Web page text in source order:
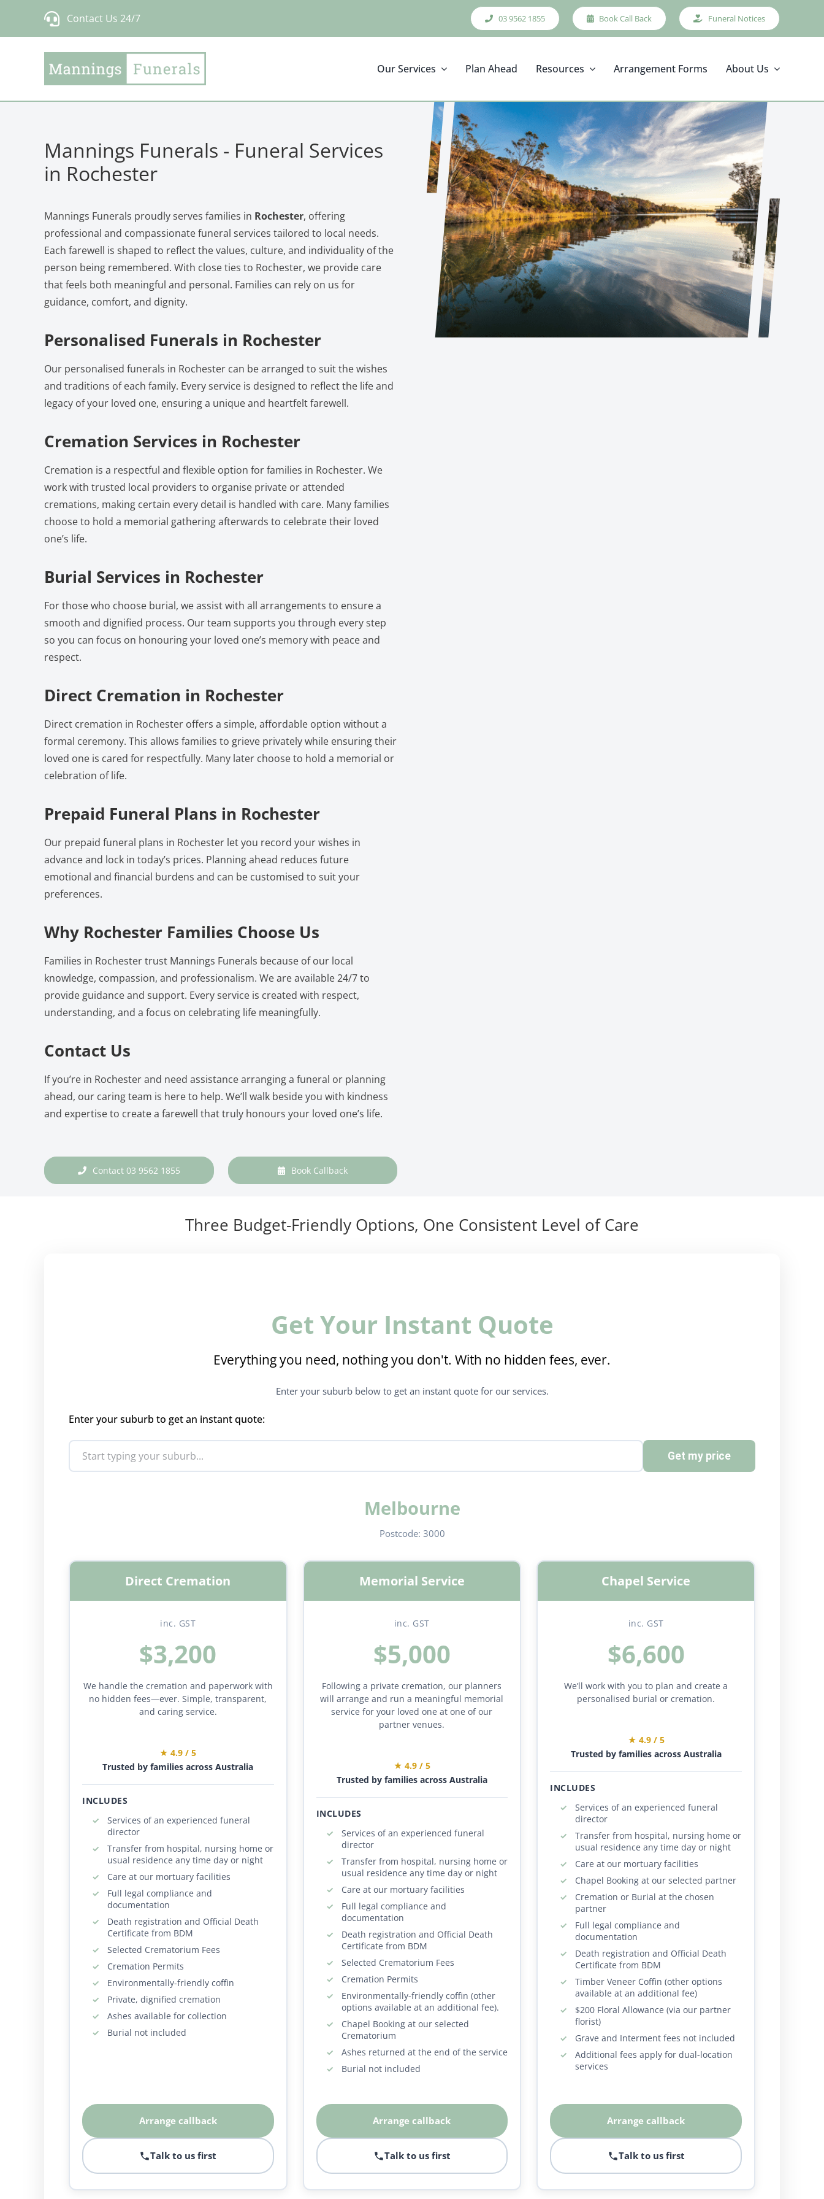
Contact Us 24/7 03 9562 1855 Book Call Back Funeral Notices
Our Services Plan Ahead Resources Arrangement Forms About Us
Mannings Funerals - Funeral Services
in Rochester
Mannings Funerals proudly serves families in Rochester, offering
professional and compassionate funeral services tailored to local needs.
Each farewell is shaped to reflect the values, culture, and individuality of the
person being remembered. With close ties to Rochester, we provide care
that feels both meaningful and personal. Families can rely on us for
guidance, comfort, and dignity.
Personalised Funerals in Rochester
Our personalised funerals in Rochester can be arranged to suit the wishes
and traditions of each family. Every service is designed to reflect the life and
legacy of your loved one, ensuring a unique and heartfelt farewell.
Cremation Services in Rochester
Cremation is a respectful and flexible option for families in Rochester. We
work with trusted local providers to organise private or attended
cremations, making certain every detail is handled with care. Many families
choose to hold a memorial gathering afterwards to celebrate their loved
one’s life.
Burial Services in Rochester
For those who choose burial, we assist with all arrangements to ensure a
smooth and dignified process. Our team supports you through every step
so you can focus on honouring your loved one’s memory with peace and
respect.
Direct Cremation in Rochester
Direct cremation in Rochester offers a simple, affordable option without a
formal ceremony. This allows families to grieve privately while ensuring their
loved one is cared for respectfully. Many later choose to hold a memorial or
celebration of life.
Prepaid Funeral Plans in Rochester
Our prepaid funeral plans in Rochester let you record your wishes in
advance and lock in today’s prices. Planning ahead reduces future
emotional and financial burdens and can be customised to suit your
preferences.
Why Rochester Families Choose Us
Families in Rochester trust Mannings Funerals because of our local
knowledge, compassion, and professionalism. We are available 24/7 to
provide guidance and support. Every service is created with respect,
understanding, and a focus on celebrating life meaningfully.
Contact Us
If you’re in Rochester and need assistance arranging a funeral or planning
ahead, our caring team is here to help. We’ll walk beside you with kindness
and expertise to create a farewell that truly honours your loved one’s life.
Contact 03 9562 1855 Book Callback
Three Budget-Friendly Options, One Consistent Level of Care
Get Your Instant Quote
Everything you need, nothing you don't. With no hidden fees, ever.
Enter your suburb below to get an instant quote for our services.
Enter your suburb to get an instant quote:
Get my price
Melbourne
Postcode: 3000
Direct Cremation
inc. GST
$3,200
We handle the cremation and paperwork with
no hidden fees—ever. Simple, transparent,
and caring service.
★ 4.9 / 5
Trusted by families across Australia
INCLUDES
Services of an experienced funeral
director
Transfer from hospital, nursing home or
usual residence any time day or night
Care at our mortuary facilities
Full legal compliance and
documentation
Death registration and Official Death
Certificate from BDM
Selected Crematorium Fees
Cremation Permits
Environmentally-friendly coffin
Private, dignified cremation
Ashes available for collection
Burial not included
Arrange callback
Talk to us first
Memorial Service
inc. GST
$5,000
Following a private cremation, our planners
will arrange and run a meaningful memorial
service for your loved one at one of our
partner venues.
★ 4.9 / 5
Trusted by families across Australia
INCLUDES
Services of an experienced funeral
director
Transfer from hospital, nursing home or
usual residence any time day or night
Care at our mortuary facilities
Full legal compliance and
documentation
Death registration and Official Death
Certificate from BDM
Selected Crematorium Fees
Cremation Permits
Environmentally-friendly coffin (other
options available at an additional fee).
Chapel Booking at our selected
Crematorium
Ashes returned at the end of the service
Burial not included
Arrange callback
Talk to us first
Chapel Service
inc. GST
$6,600
We’ll work with you to plan and create a
personalised burial or cremation.
★ 4.9 / 5
Trusted by families across Australia
INCLUDES
Services of an experienced funeral
director
Transfer from hospital, nursing home or
usual residence any time day or night
Care at our mortuary facilities
Chapel Booking at our selected partner
Cremation or Burial at the chosen
partner
Full legal compliance and
documentation
Death registration and Official Death
Certificate from BDM
Timber Veneer Coffin (other options
available at an additional fee)
$200 Floral Allowance (via our partner
florist)
Grave and Interment fees not included
Additional fees apply for dual-location
services
Arrange callback
Talk to us first